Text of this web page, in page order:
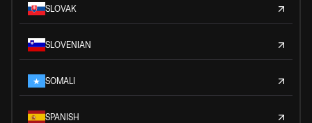
SLOVAK
SLOVENIAN
SOMALI
SPANISH